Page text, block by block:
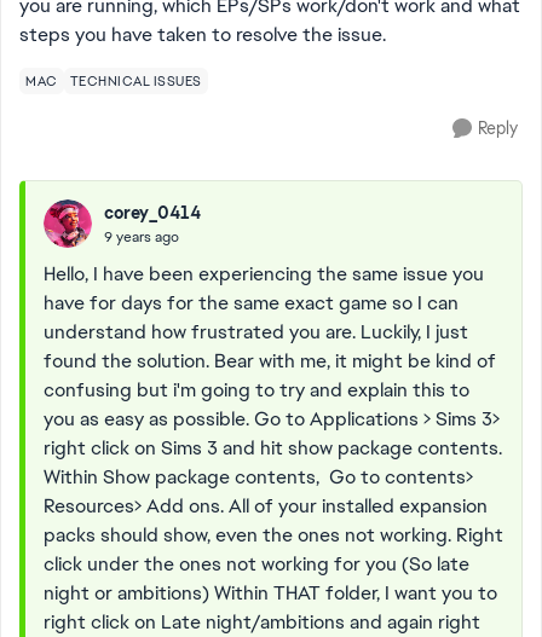
you are running, which EPs/SPs work/don't work and what
steps you have taken to resolve the issue.
MAC TECHNICAL ISSUES
Reply
corey_0414
9 years ago
Hello, I have been experiencing the same issue you
have for days for the same exact game so I can
understand how frustrated you are. Luckily, I just
found the solution. Bear with me, it might be kind of
confusing but i'm going to try and explain this to
you as easy as possible. Go to Applications > Sims 3>
right click on Sims 3 and hit show package contents.
Within Show package contents, Go to contents>
Resources> Add ons. All of your installed expansion
packs should show, even the ones not working. Right
click under the ones not working for you (So late
night or ambitions) Within THAT folder, I want you to
right click on Late night/ambitions and again right